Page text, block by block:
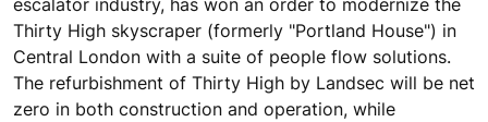
Thirty High skyscraper (formerly "Portland House") in
Central London with a suite of people flow solutions.
The refurbishment of Thirty High by Landsec will be net
zero in both construction and operation, while